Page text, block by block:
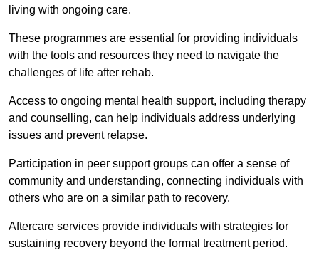
living with ongoing care.
These programmes are essential for providing individuals
with the tools and resources they need to navigate the
challenges of life after rehab.
Access to ongoing mental health support, including therapy
and counselling, can help individuals address underlying
issues and prevent relapse.
Participation in peer support groups can offer a sense of
community and understanding, connecting individuals with
others who are on a similar path to recovery.
Aftercare services provide individuals with strategies for
sustaining recovery beyond the formal treatment period.